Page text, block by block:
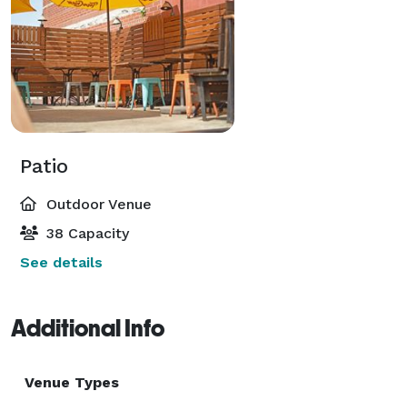
Patio
Outdoor Venue
38 Capacity
See details
Additional Info
Venue Types